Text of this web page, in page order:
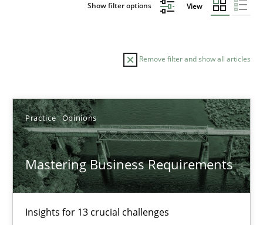
Show filter options View
Remove filter and show all articles
Practice Opinions
Mastering Business Requirements
Insights for 13 crucial challenges
Sort by
TITLE TOPIC AUTHOR DATE
Mastering Business Requirements